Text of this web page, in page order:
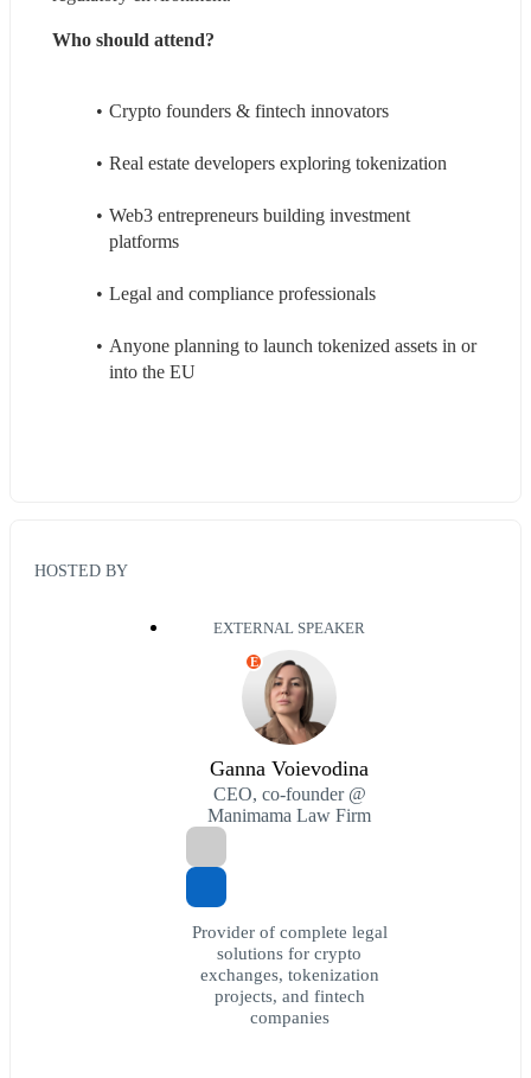
Who should attend?
Crypto founders & fintech innovators
Real estate developers exploring tokenization
Web3 entrepreneurs building investment
platforms
Legal and compliance professionals
Anyone planning to launch tokenized assets in or
into the EU
HOSTED BY
EXTERNAL SPEAKER
E
Ganna Voievodina
CEO, co-founder @
Manimama Law Firm
Provider of complete legal
solutions for crypto
exchanges, tokenization
projects, and fintech
companies